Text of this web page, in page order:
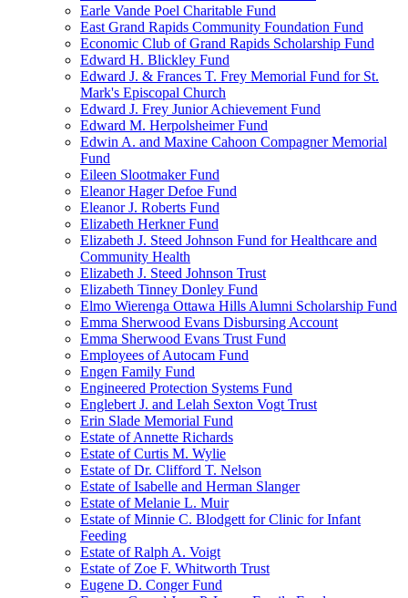
Earle Vande Poel Charitable Fund
East Grand Rapids Community Foundation Fund
Economic Club of Grand Rapids Scholarship Fund
Edward H. Blickley Fund
Edward J. & Frances T. Frey Memorial Fund for St.
Mark's Episcopal Church
Edward J. Frey Junior Achievement Fund
Edward M. Herpolsheimer Fund
Edwin A. and Maxine Cahoon Compagner Memorial
Fund
Eileen Slootmaker Fund
Eleanor Hager Defoe Fund
Eleanor J. Roberts Fund
Elizabeth Herkner Fund
Elizabeth J. Steed Johnson Fund for Healthcare and
Community Health
Elizabeth J. Steed Johnson Trust
Elizabeth Tinney Donley Fund
Elmo Wierenga Ottawa Hills Alumni Scholarship Fund
Emma Sherwood Evans Disbursing Account
Emma Sherwood Evans Trust Fund
Employees of Autocam Fund
Engen Family Fund
Engineered Protection Systems Fund
Englebert J. and Lelah Sexton Vogt Trust
Erin Slade Memorial Fund
Estate of Annette Richards
Estate of Curtis M. Wylie
Estate of Dr. Clifford T. Nelson
Estate of Isabelle and Herman Slanger
Estate of Melanie L. Muir
Estate of Minnie C. Blodgett for Clinic for Infant
Feeding
Estate of Ralph A. Voigt
Estate of Zoe F. Whitworth Trust
Eugene D. Conger Fund